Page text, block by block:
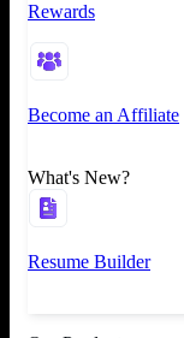
Rewards
Become an Affiliate
What's New?
Resume Builder